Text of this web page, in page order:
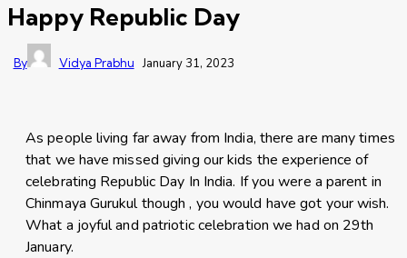
Happy Republic Day
By Vidya Prabhu January 31, 2023
As people living far away from India, there are many times
that we have missed giving our kids the experience of
celebrating Republic Day In India. If you were a parent in
Chinmaya Gurukul though , you would have got your wish.
What a joyful and patriotic celebration we had on 29th
January.